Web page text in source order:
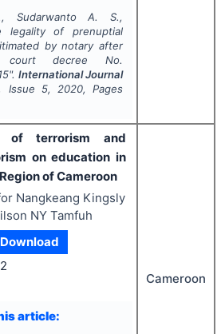
Sudarwanto A. S.,
legality of prenuptial
by notary after
court decree No.
International Journal
, Issue 5, 2020, Pages
of terrorism and
on education in
of Cameroon
Nangkeang Kingsly
NY Tamfuh
Download
article:
Cameroon